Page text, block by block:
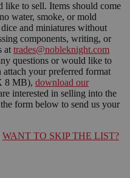
like to sell. Items should come
water, smoke, or mold
and miniatures without
components, writing, or
at trades@nobleknight.com
questions or would like to
attach your preferred format
8 MB), download our
interested in selling into the
form below to send us your
WANT TO SKIP THE LIST?